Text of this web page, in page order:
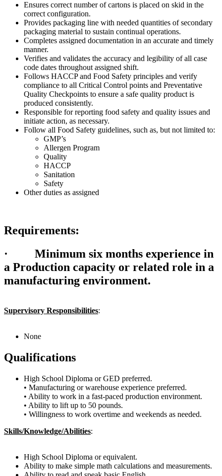
Ensures correct number of cartons is placed on skid in the
correct configuration.
Provides packaging line with needed quantities of secondary
packaging material to sustain continual operations.
Completes assigned documentation in an accurate and timely
manner.
Verifies and validates the accuracy and legibility of all case
code dates throughout assigned shift.
Follows HACCP and Food Safety principles and verify
compliance to all Critical Control points and Preventative
Quality Checkpoints to ensure a safe quality product is
produced consistently.
Responsible for reporting food safety and quality issues and
initiate action, as necessary.
Follow all Food Safety guidelines, such as, but not limited to:
GMP’s
Allergen Program
Quality
HACCP
Sanitation
Safety
Other duties as assigned
Requirements:
· Minimum six months experience in
a Production capacity or related role in a
manufacturing environment.
Supervisory Responsibilities:
None
Qualifications
High School Diploma or GED preferred.
• Manufacturing or warehouse experience preferred.
• Ability to work in a fast-paced production environment.
• Ability to lift up to 50 pounds.
• Willingness to work overtime and weekends as needed.
Skills/Knowledge/Abilities:
High School Diploma or equivalent.
Ability to make simple math calculations and measurements.